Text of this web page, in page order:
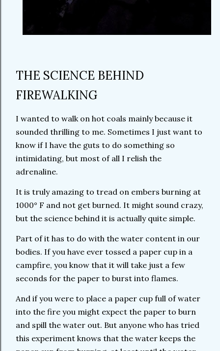
THE SCIENCE BEHIND
FIREWALKING
I wanted to walk on hot coals mainly because it
sounded thrilling to me. Sometimes I just want to
know if I have the guts to do something so
intimidating, but most of all I relish the
adrenaline.
It is truly amazing to tread on embers burning at
1000° F and not get burned. It might sound crazy,
but the science behind it is actually quite simple.
Part of it has to do with the water content in our
bodies. If you have ever tossed a paper cup in a
campfire, you know that it will take just a few
seconds for the paper to burst into flames.
And if you were to place a paper cup full of water
into the fire you might expect the paper to burn
and spill the water out. But anyone who has tried
this experiment knows that the water keeps the